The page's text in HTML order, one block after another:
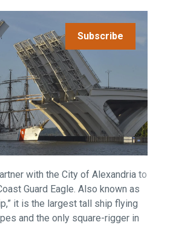
Subscribe
with the City of Alexandria to
Guard Eagle. Also known as
it is the largest tall ship flying
and the only square-rigger in